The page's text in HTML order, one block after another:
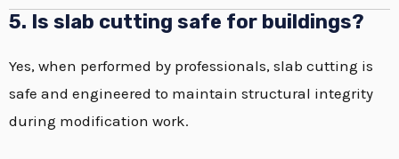
5. Is slab cutting safe for buildings?
Yes, when performed by professionals, slab cutting is
safe and engineered to maintain structural integrity
during modification work.